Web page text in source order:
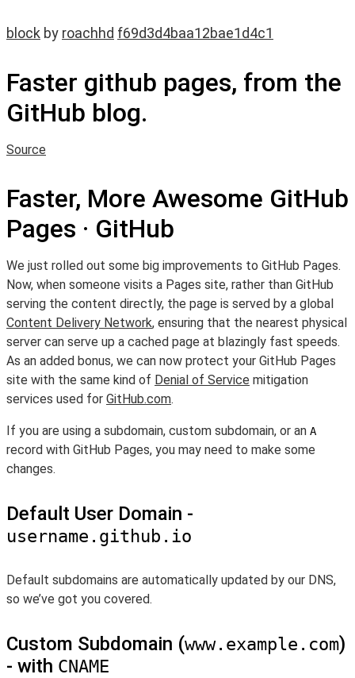
block by roachhd f69d3d4baa12bae1d4c1
Faster github pages, from the
GitHub blog.
Source
Faster, More Awesome GitHub
Pages · GitHub
We just rolled out some big improvements to GitHub Pages.
Now, when someone visits a Pages site, rather than GitHub
serving the content directly, the page is served by a global
Content Delivery Network, ensuring that the nearest physical
server can serve up a cached page at blazingly fast speeds.
As an added bonus, we can now protect your GitHub Pages
site with the same kind of Denial of Service mitigation
services used for GitHub.com.
If you are using a subdomain, custom subdomain, or an A
record with GitHub Pages, you may need to make some
changes.
Default User Domain -
username.github.io
Default subdomains are automatically updated by our DNS,
so we’ve got you covered.
Custom Subdomain (www.example.com)
- with CNAME